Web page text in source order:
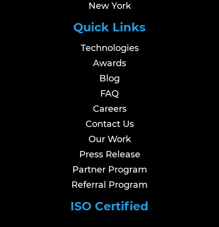
New York
Quick Links
Technologies
Awards
Blog
FAQ
Careers
Contact Us
Our Work
Press Release
Partner Program
Referral Program
ISO Certified